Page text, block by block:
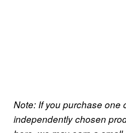
Note: If you purchase one
independently chosen